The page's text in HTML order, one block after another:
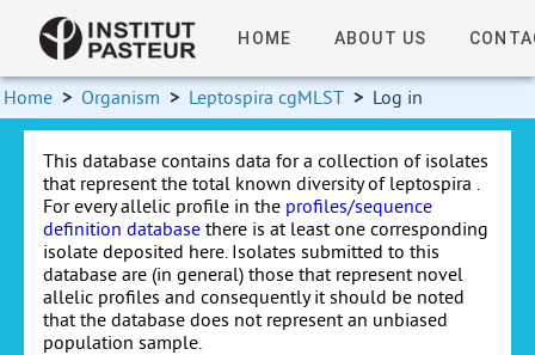
HOME ABOUT US
Home > Organism > Leptospira cgMLST > Log in
This database contains data for a collection of isolates
that represent the total known diversity of leptospira .
For every allelic profile in the profiles/sequence
definition database there is at least one corresponding
isolate deposited here. Isolates submitted to this
database are (in general) those that represent novel
allelic profiles and consequently it should be noted
that the database does not represent an unbiased
population sample.